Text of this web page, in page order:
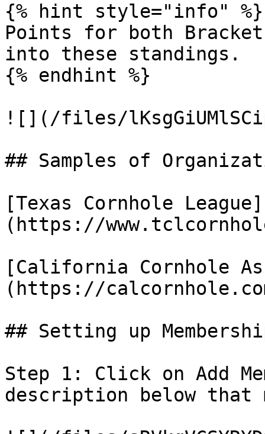
{% hint style="info" %}
Points for both
into these standings.
{% endhint %}
![](/files/
## Samples of
[Texas Cornhole League]
(https://
[California Cornhole
(https://
## Setting up
Step 1: Click on Add
description below that